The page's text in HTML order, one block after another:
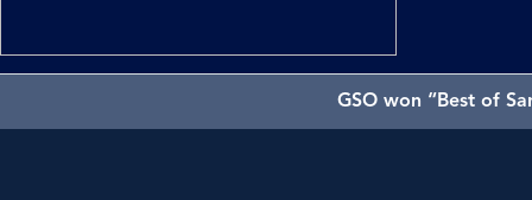
GSO won “Best of
GSO has